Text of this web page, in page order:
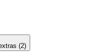
(2)